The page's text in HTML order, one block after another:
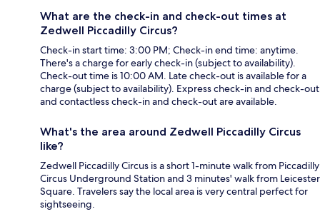
What are the check-in and check-out times at
Zedwell Piccadilly Circus?
Check-in start time: 3:00 PM; Check-in end time: anytime.
There's a charge for early check-in (subject to availability).
Check-out time is 10:00 AM. Late check-out is available for a
charge (subject to availability). Express check-in and check-out
and contactless check-in and check-out are available.
What's the area around Zedwell Piccadilly Circus
like?
Zedwell Piccadilly Circus is a short 1-minute walk from Piccadilly
Circus Underground Station and 3 minutes' walk from Leicester
Square. Travelers say the local area is very central perfect for
sightseeing.